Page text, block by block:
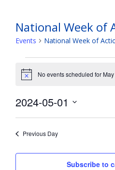
National Week of
Events National Week of
Events
for
1,
2024
Notice No events scheduled for
2024-05-01
Select
Previous Day
Subscribe to